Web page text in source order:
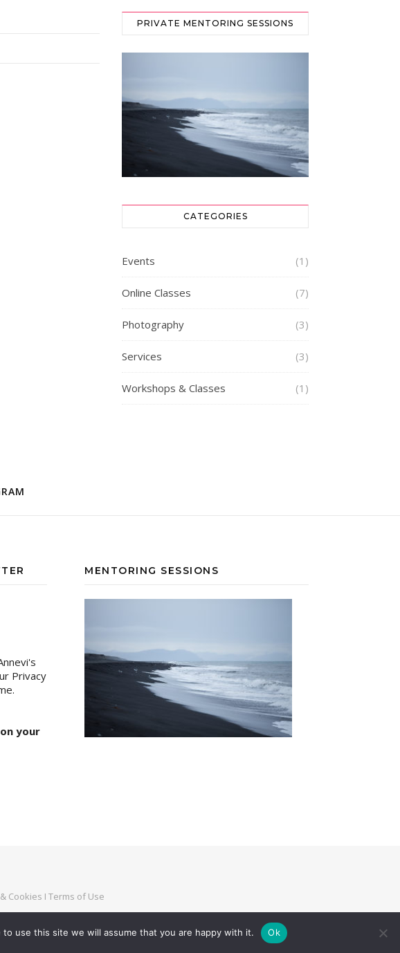
PRIVATE MENTORING SESSIONS
CATEGORIES
Events (1)
Online Classes (7)
Photography (3)
Services (3)
Workshops & Classes (1)
Privacy
your
MENTORING SESSIONS
Cookies I Terms of Use
use this site we will assume that you are happy with it. Ok